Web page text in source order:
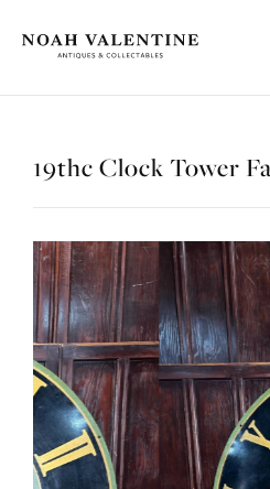
19thc Clock Tower